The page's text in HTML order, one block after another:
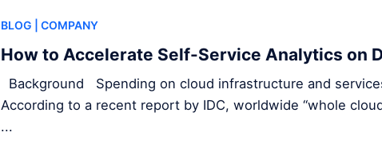
BLOG | COMPANY
How to Accelerate Self-Service Analytics on
Background Spending on cloud infrastructure and
According to a recent report by IDC, worldwide “whole
...